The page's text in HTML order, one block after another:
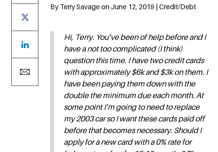
By Terry Savage on June 12, 2019 | Credit/Debt
Hi, Terry. You’ve been of help before and I
have a not too complicated (I think)
question this time. I have two credit cards
with approximately $6k and $3k on them. I
have been paying them down with the
double the minimum due each month. At
some point I’m going to need to replace
my 2003 car so I want these cards paid off
before that becomes necessary. Should I
apply for a new card with a 0% rate for